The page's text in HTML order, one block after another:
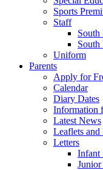
Sports
Staff
Uniform
Parents
Apply for
Calendar
Diary Dates
Information
Latest News
Leaflets and
Letters
Infant